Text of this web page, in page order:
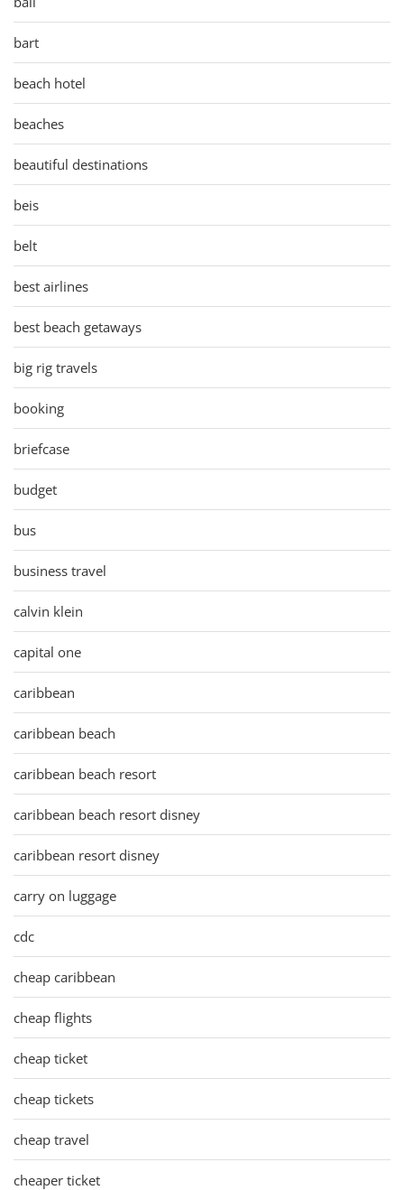
bart
beach hotel
beaches
beautiful destinations
beis
belt
best airlines
best beach getaways
big rig travels
booking
briefcase
budget
bus
business travel
calvin klein
capital one
caribbean
caribbean beach
caribbean beach resort
caribbean beach resort disney
caribbean resort disney
carry on luggage
cdc
cheap caribbean
cheap flights
cheap ticket
cheap tickets
cheap travel
cheaper ticket